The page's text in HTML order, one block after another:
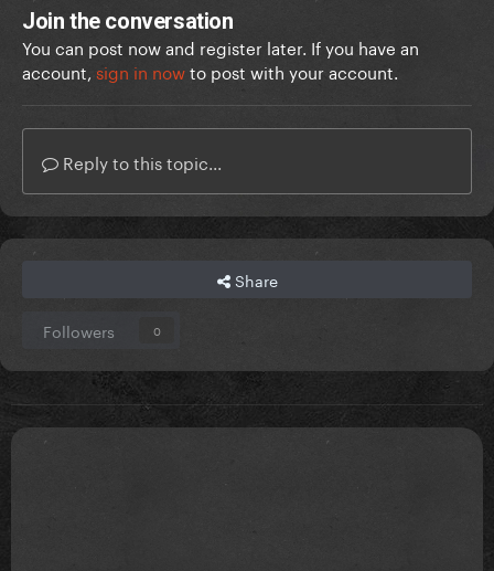
Join the conversation
You can post now and register later. If you have an
account, sign in nowto post with your account.
Reply to this topic...
Share
Followers 0